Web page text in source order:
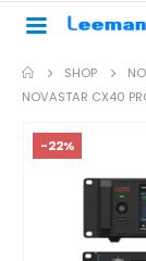
SHOP
NOVASTAR CX40
-22%